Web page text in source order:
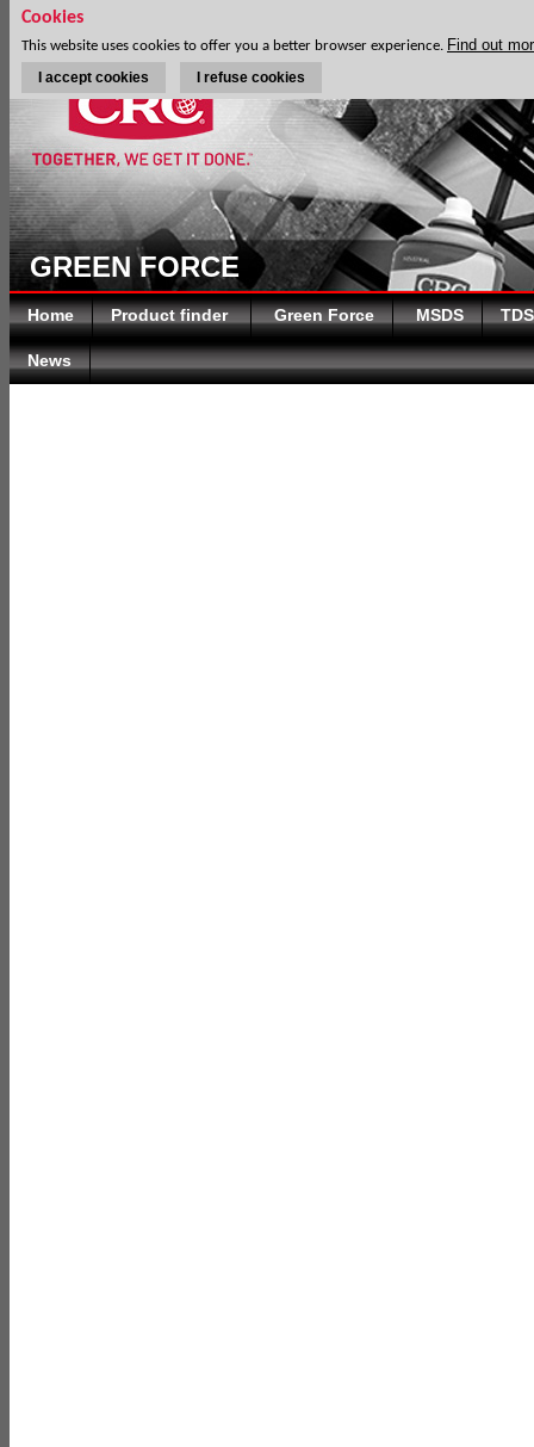
GREEN FORCE
Home Product finder Green Force MSDS TDS
News
Cookies
This website uses cookies to offer you a better browser experience. Find out
I accept cookies I refuse cookies